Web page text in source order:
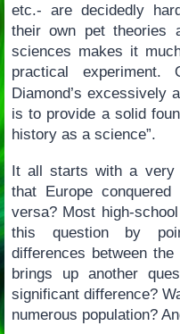
etc.- are decidedly
their own pet theories
sciences makes it
practical
Diamond’s excessively
is to provide a solid
history as a science”.
It all starts with a very
that Europe
versa? Most high-
this question by
differences between
brings up another
significant difference?
numerous population?